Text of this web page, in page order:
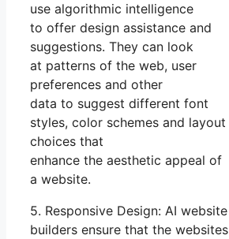
use algorithmic intelligence
to offer design assistance and
suggestions. They can look
at patterns of the web, user
preferences and other
data to suggest different font
styles, color schemes and layout
choices that
enhance the aesthetic appeal of
a website.
5. Responsive Design: AI website
builders ensure that the websites